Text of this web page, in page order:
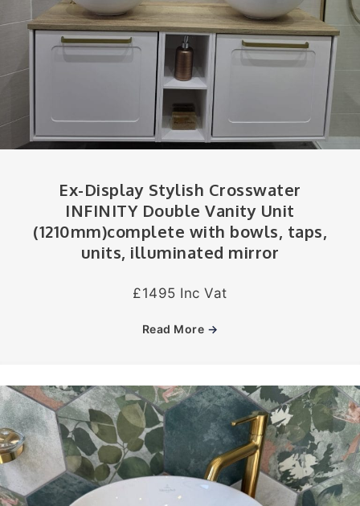
Ex-Display Stylish Crosswater
INFINITY Double Vanity Unit
(1210mm)complete with bowls, taps,
units, illuminated mirror
£1495 Inc Vat
Read More →